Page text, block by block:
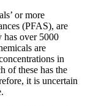
or more
(PFAS), are
has over 5000
are
in
of these has the
it is uncertain